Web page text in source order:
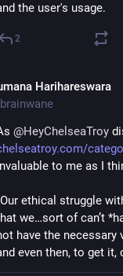
the user's usage.
2
Harihareswara
@HeyChelseaTroy
to me as I
ethical struggle
we…sort of can’t
have the
even then, to get it,